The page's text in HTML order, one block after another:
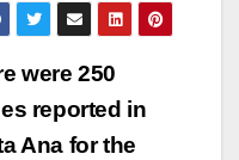
were 250
reported in
Ana for the